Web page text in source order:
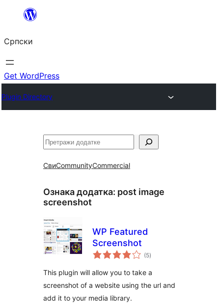
Скочи
садржај
Српски
Get WordPress
Plugin Directory
Претрага
СвиCommunityCommercial
Ознака додатка: post image
screenshot
WP Featured
Screenshot
(5укупних
оцена
)
This plugin will allow you to take a
screenshot of a website using the url and
add it to your media library.